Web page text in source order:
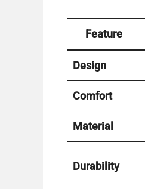
Feature
Design
Comfort
Material
Durability